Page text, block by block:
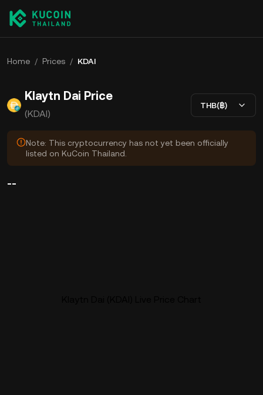
Home / Prices / KDAI
Klaytn Dai Price
(KDAI)
THB(฿)
Note: This cryptocurrency has not yet been officially
listed on KuCoin Thailand.
--